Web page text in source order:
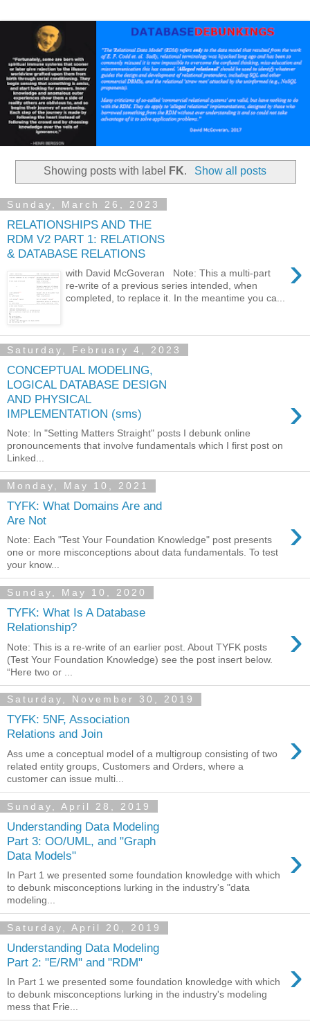
Showing posts with label FK. Show all posts
Sunday, March 26, 2023
RELATIONSHIPS AND THE
RDM V2 PART 1: RELATIONS
& DATABASE RELATIONS
›
with David McGoveran Note: This a multi-part
re-write of a previous series intended, when
completed, to replace it. In the meantime you ca...
Saturday, February 4, 2023
CONCEPTUAL MODELING,
LOGICAL DATABASE DESIGN
AND PHYSICAL
IMPLEMENTATION (sms)
›
Note: In "Setting Matters Straight" posts I debunk online
pronouncements that involve fundamentals which I first post on
Linked...
Monday, May 10, 2021
TYFK: What Domains Are and
Are Not
›
Note: Each "Test Your Foundation Knowledge" post presents
one or more misconceptions about data fundamentals. To test
your know...
Sunday, May 10, 2020
TYFK: What Is A Database
Relationship?
›
Note: This is a re-write of an earlier post. About TYFK posts
(Test Your Foundation Knowledge) see the post insert below.
“Here two or ...
Saturday, November 30, 2019
TYFK: 5NF, Association
Relations and Join
›
Ass ume a conceptual model of a multigroup consisting of two
related entity groups, Customers and Orders, where a
customer can issue multi...
Sunday, April 28, 2019
Understanding Data Modeling
Part 3: OO/UML, and "Graph
Data Models"
›
In Part 1 we presented some foundation knowledge with which
to debunk misconceptions lurking in the industry's "data
modeling...
Saturday, April 20, 2019
Understanding Data Modeling
Part 2: "E/RM" and "RDM"
›
In Part 1 we presented some foundation knowledge with which
to debunk misconceptions lurking in the industry's modeling
mess that Frie...